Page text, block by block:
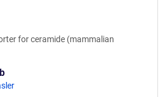
for ceramide (mammalian